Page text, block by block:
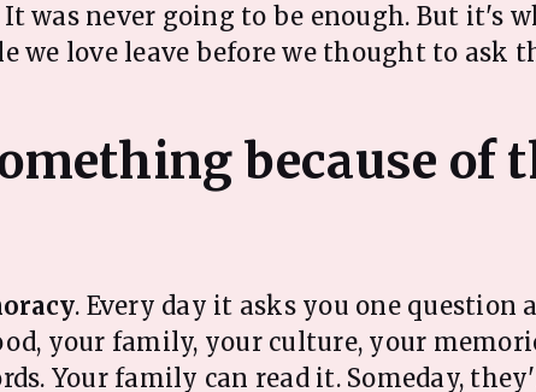
was never going to be enough. But it's
we love leave before we thought to ask
because of
. Every day it asks you one question
your family, your culture, your
Your family can read it. Someday,